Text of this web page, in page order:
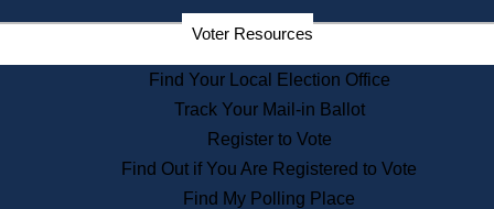
Departments
State Archives
State House Bookstore
Citizen Information Service
Commissions
Commonwealth Museum
Voter Resources
Find Your Local Election Office
Track Your Mail-in Ballot
Register to Vote
Find Out if You Are Registered to Vote
Find My Polling Place